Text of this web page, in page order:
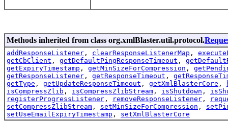
Methods inherited from class org.xmlBlaster.util.protocol.
addResponseListener , clearResponseListenerMap ,
getCbClient , getDefaultPingResponseTimeout ,
getExpiryTimestamp , getMinSizeForCompression ,
getResponseListener , getResponseTimeout ,
getType , getUpdateResponseTimeout , getXmlBlasterCore ,
isCompressZlib , isCompressZlibStream , isShutdown ,
registerProgressListener , removeResponseListener ,
setCompressZlibStream , setMinSizeForCompression ,
setUseEmailExpiryTimestamp , setXmlBlasterCore